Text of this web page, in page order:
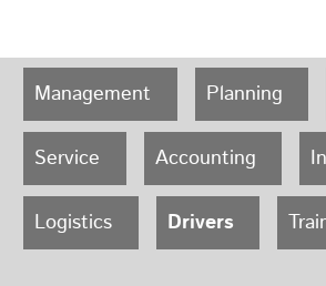
Management Planning
Service Accounting
Logistics Drivers